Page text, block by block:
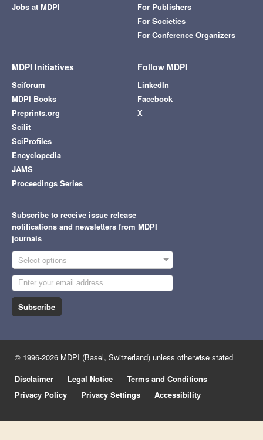
Jobs at MDPI
For Publishers
For Societies
For Conference Organizers
MDPI Initiatives
Sciforum
MDPI Books
Preprints.org
Scilit
SciProfiles
Encyclopedia
JAMS
Proceedings Series
Follow MDPI
LinkedIn
Facebook
X
Subscribe to receive issue release
notifications and newsletters from MDPI
journals
Select options
Subscribe
© 1996-2026 MDPI (Basel, Switzerland) unless otherwise stated
Disclaimer
Legal Notice
Terms and Conditions
Privacy Policy
Privacy Settings Accessibility